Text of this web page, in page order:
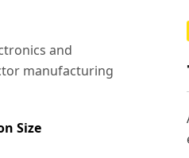
and
manufacturing
Size